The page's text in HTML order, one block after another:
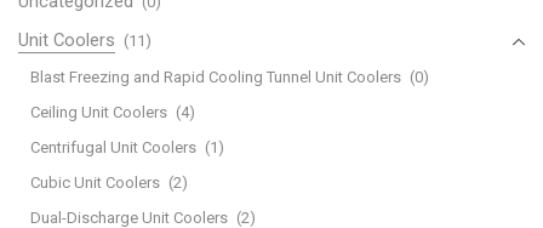
Unit Coolers (11)
Blast Freezing and Rapid Cooling Tunnel Unit Coolers (0)
Ceiling Unit Coolers (4)
Centrifugal Unit Coolers (1)
Cubic Unit Coolers (2)
Dual-Discharge Unit Coolers (2)